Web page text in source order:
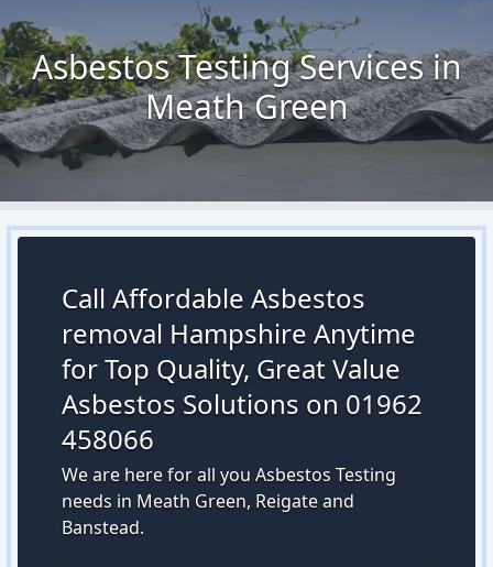
Asbestos Testing Services in
Meath Green
Call Affordable Asbestos
removal Hampshire Anytime
for Top Quality, Great Value
Asbestos Solutions on 01962
458066
We are here for all you Asbestos Testing
needs in Meath Green, Reigate and
Banstead.